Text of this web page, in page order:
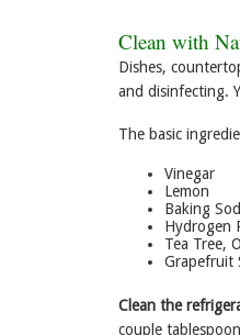
Clean with
Dishes,
and disinfecting.
The basic
Vinegar
Lemon
Baking
Hydrogen
Tea Tree,
Grapefruit
Clean the
couple